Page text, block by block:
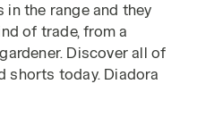
in the range and they
of trade, from a
Discover all of
shorts today. Diadora
ergonomic criteria